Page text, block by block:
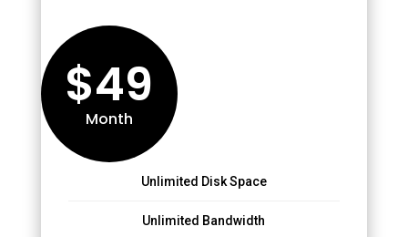
$49
Month
Unlimited Disk Space
Unlimited Bandwidth